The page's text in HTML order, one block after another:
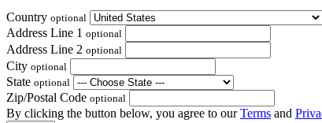
Country optional
Address Line 1 optional
Address Line 2 optional
City optional
State optional
Zip/Postal Code optional
By clicking the button below, you agree to ourTerms and